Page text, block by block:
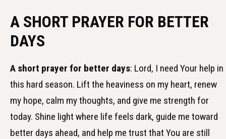
A SHORT PRAYER FOR BETTER
DAYS
A short prayer for better days: Lord, I need Your help in
this hard season. Lift the heaviness on my heart, renew
my hope, calm my thoughts, and give me strength for
today. Shine light where life feels dark, guide me toward
better days ahead, and help me trust that You are still